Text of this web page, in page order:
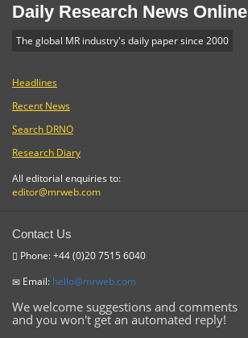
Daily Research News Online
The global MR industry's daily paper since 2000
Headlines
Recent News
Search DRNO
Research Diary
All editorial enquiries to:
editor@mrweb.com
Contact Us
Phone: +44 (0)20 7515 6040
Email: hello@mrweb.com
We welcome suggestions and comments
and you won't get an automated reply!